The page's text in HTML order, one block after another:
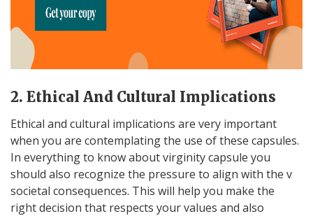
2. Ethical And Cultural Implications
Ethical and cultural implications are very important
when you are contemplating the use of these capsules.
In everything to know about virginity capsule you
should also recognize the pressure to align with the v
societal consequences. This will help you make the
right decision that respects your values and also